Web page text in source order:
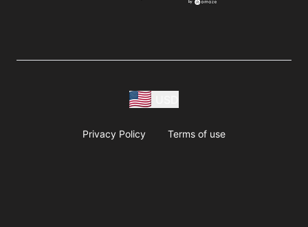
Privacy Policy Terms of use